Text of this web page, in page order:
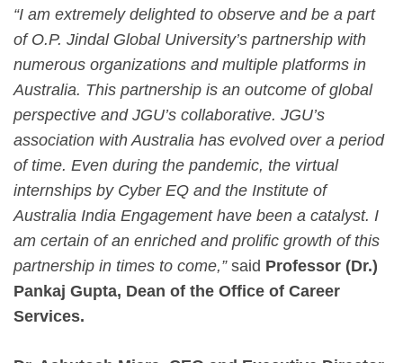
“I am extremely delighted to observe and be a part
of O.P. Jindal Global University’s partnership with
numerous organizations and multiple platforms in
Australia. This partnership is an outcome of global
perspective and JGU’s collaborative. JGU’s
association with Australia has evolved over a period
of time. Even during the pandemic, the virtual
internships by Cyber EQ and the Institute of
Australia India Engagement have been a catalyst. I
am certain of an enriched and prolific growth of this
partnership in times to come,”said Professor (Dr.)
Pankaj Gupta, Dean of the Office of Career
Services.